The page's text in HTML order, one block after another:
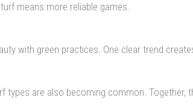
means more reliable games.
with green practices. One clear trend
types are also becoming common. Together,